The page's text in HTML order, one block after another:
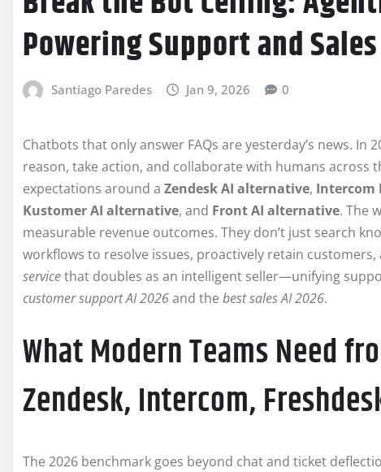
Powering Support and
Santiago Paredes Jan 9, 2026 0
Chatbots that only answer FAQs are yesterday’s news.
reason, take action, and collaborate with humans across
expectations around a Zendesk AI alternative, Intercom
Kustomer AI alternative, and Front AI alternative. The
measurable revenue outcomes. They don’t just search
workflows to resolve issues, proactively retain
servicethat doubles as an intelligent seller—unifying
customer support AI 2026and the best sales AI 2026.
What Modern Teams Need
Zendesk, Intercom,
The 2026 benchmark goes beyond chat and ticket